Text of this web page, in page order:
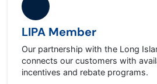
LIPA Member
Our partnership with the Long
connects our customers with
incentives and rebate programs.